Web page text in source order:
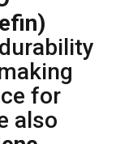
for
also